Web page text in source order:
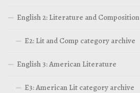
English 2: Literature and Composition
E2: Lit and Comp category archive
English 3: American Literature
E3: American Lit category archive